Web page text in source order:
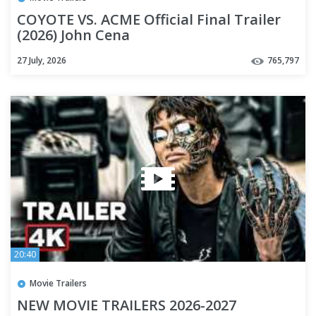
COYOTE VS. ACME Official Final Trailer
(2026) John Cena
27 July, 2026 765,797
20:40
Movie Trailers
NEW MOVIE TRAILERS 2026-2027